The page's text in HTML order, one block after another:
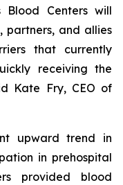
Blood Centers will
partners, and allies
that currently
receiving the
Kate Fry, CEO of
upward trend in
in prehospital
provided blood